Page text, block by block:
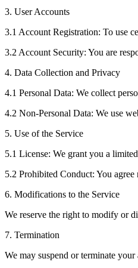
3. User Accounts
3.1 Account Registration: To use
3.2 Account Security: You are
4. Data Collection and Privacy
4.1 Personal Data: We collect
4.2 Non-Personal Data: We use
5. Use of the Service
5.1 License: We grant you a
5.2 Prohibited Conduct: You
6. Modifications to the Service
We reserve the right to modify or
7. Termination
We may suspend or terminate